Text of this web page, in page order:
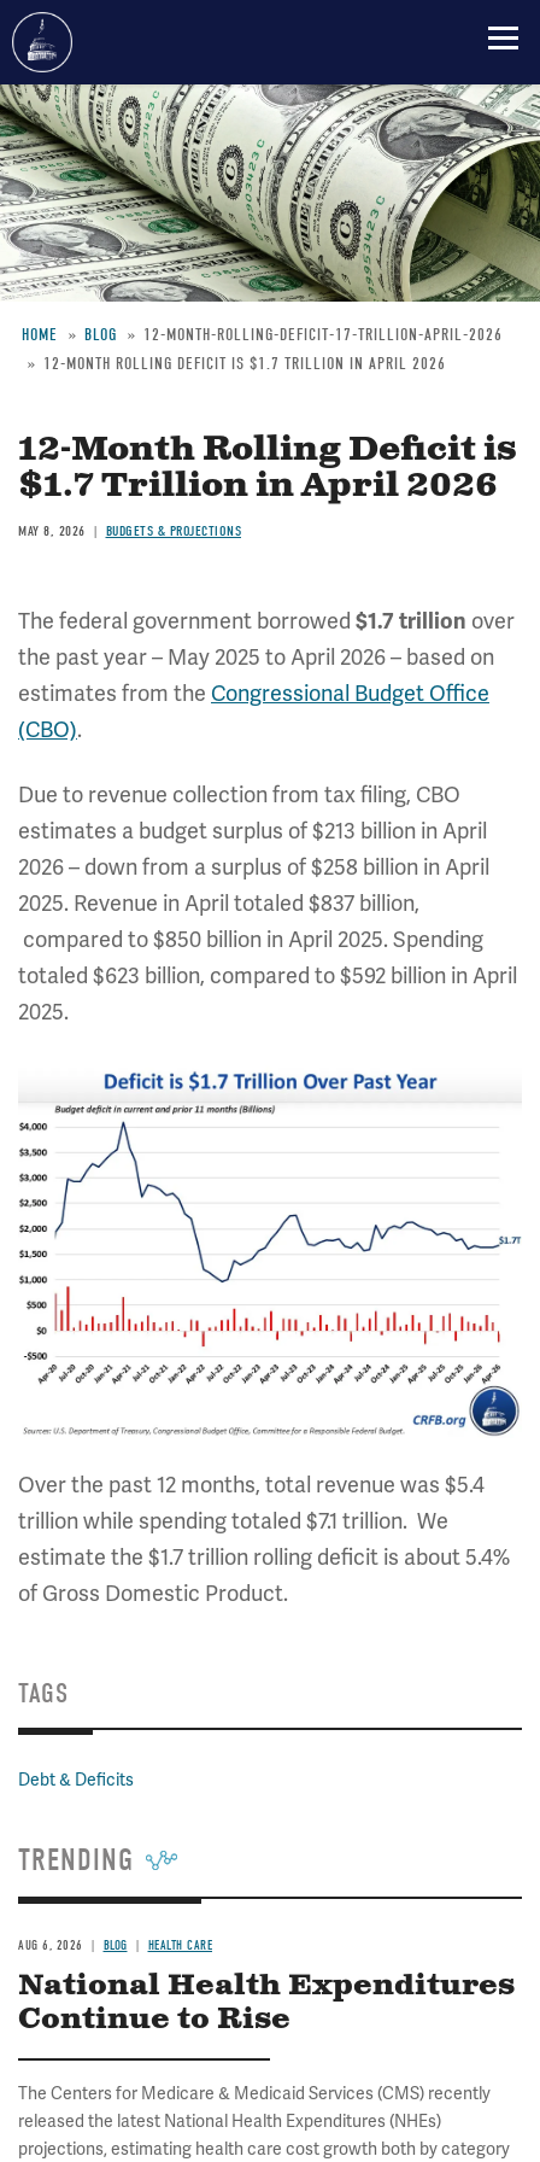
Skip
to
main
content
Breadcrumb
HOME BLOG
12-MONTH-ROLLING-DEFICIT-17-TRILLION-APRIL-2026
12-MONTH ROLLING DEFICIT IS $1.7 TRILLION IN APRIL 2026
12-Month Rolling Deficit is
$1.7 Trillion in April 2026
MAY 8, 2026 BUDGETS & PROJECTIONS
The federal government borrowed $1.7 trillion over
the past year – May 2025 to April 2026 – based on
estimates from the Congressional Budget Office
(CBO).
Due to revenue collection from tax filing, CBO
estimates a budget surplus of $213 billion in April
2026 – down from a surplus of $258 billion in April
2025. Revenue in April totaled $837 billion,
compared to $850 billion in April 2025. Spending
totaled $623 billion, compared to $592 billion in April
2025.
Over the past 12 months, total revenue was $5.4
trillion while spending totaled $7.1 trillion. We
estimate the $1.7 trillion rolling deficit is about 5.4%
of Gross Domestic Product.
TAGS
Debt & Deficits
TRENDING
AUG 6, 2026 BLOG HEALTH CARE
National Health Expenditures
Continue to Rise
The Centers for Medicare & Medicaid Services (CMS) recently
released the latest National Health Expenditures (NHEs)
projections, estimating health care cost growth both by category